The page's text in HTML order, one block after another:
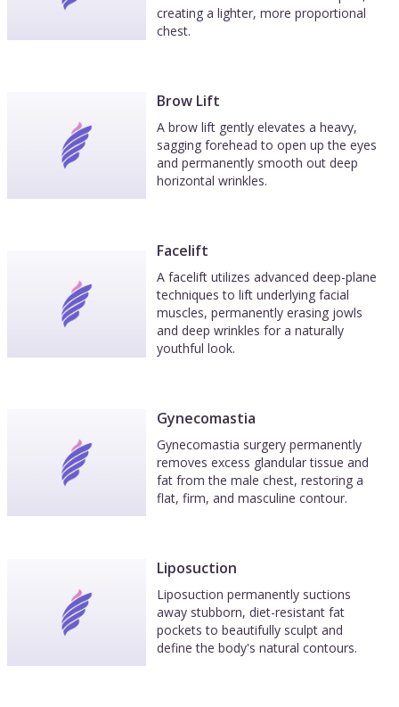
creating a lighter, more proportional
chest.
Brow Lift
A brow lift gently elevates a heavy,
sagging forehead to open up the eyes
and permanently smooth out deep
horizontal wrinkles.
Facelift
A facelift utilizes advanced deep-plane
techniques to lift underlying facial
muscles, permanently erasing jowls
and deep wrinkles for a naturally
youthful look.
Gynecomastia
Gynecomastia surgery permanently
removes excess glandular tissue and
fat from the male chest, restoring a
flat, firm, and masculine contour.
Liposuction
Liposuction permanently suctions
away stubborn, diet-resistant fat
pockets to beautifully sculpt and
define the body's natural contours.